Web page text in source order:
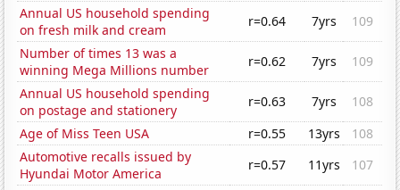
Annual US household spending
on fresh milk and cream
r=0.64 7yrs
109
Number of times 13 was a
winning Mega Millions number
r=0.62 7yrs
109
Annual US household spending
on postage and stationery
r=0.63 7yrs
108
Age of Miss Teen USA
r=0.55 13yrs
108
Automotive recalls issued by
Hyundai Motor America
r=0.57 11yrs
107